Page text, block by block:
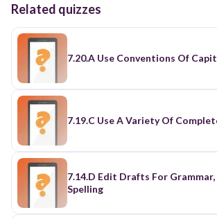
Related quizzes
7.20.A Use Conventions Of
7.19.C Use A Variety Of
7.14.D Edit Drafts For
Spelling